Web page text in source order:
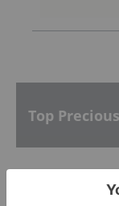
Top
Silver Dollar